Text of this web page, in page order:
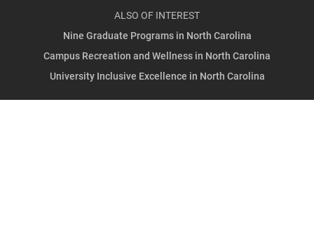
ALSO OF INTEREST
Nine Graduate Programs in North Carolina
Campus Recreation and Wellness in North Carolina
University Inclusive Excellence in North Carolina